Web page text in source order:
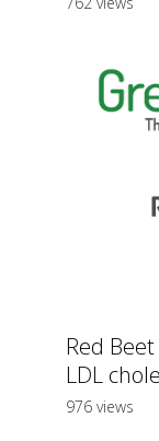
Red
LDL
976 views